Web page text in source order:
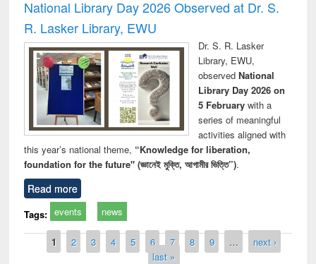
National Library Day 2026 Observed at Dr. S.
R. Lasker Library, EWU
Dr. S. R. Lasker
Library, EWU,
observed National
Library Day 2026 on
5 Februarywith a
series of meaningful
activities aligned with
this year’s national theme, “Knowledge for liberation,
foundation for the future" (জ্ঞানেই মুক্তি, আগামীর ভিত্তি”).
Read more
Tags: events news
Pages
1 2 3 4 5 6 7 8 9 …
next ›
last »